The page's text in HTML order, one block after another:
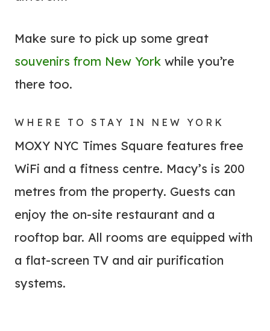
Make sure to pick up some great
souvenirs from New York while you’re
there too.
WHERE TO STAY IN NEW YORK
MOXY NYC Times Square features free
WiFi and a fitness centre. Macy’s is 200
metres from the property. Guests can
enjoy the on-site restaurant and a
rooftop bar. All rooms are equipped with
a flat-screen TV and air purification
systems.